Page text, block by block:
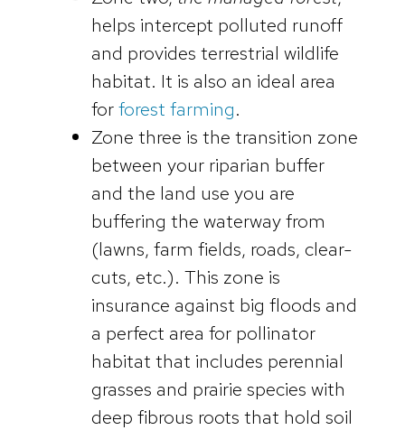
helps intercept polluted runoff
and provides terrestrial wildlife
habitat. It is also an ideal area
forforest farming.
Zone three is the transition zone
between your riparian buffer
and the land use you are
buffering the waterway from
(lawns, farm fields, roads, clear-
cuts, etc.). This zone is
insurance against big floods and
a perfect area for pollinator
habitat that includes perennial
grasses and prairie species with
deep fibrous roots that hold soil